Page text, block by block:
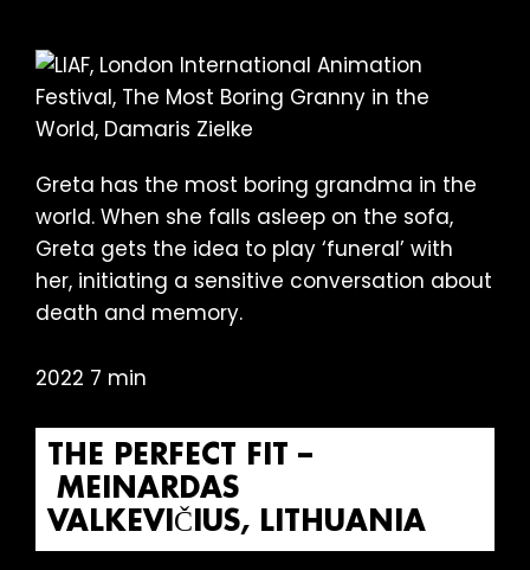
Greta has the most boring grandma in the
world. When she falls asleep on the sofa,
Greta gets the idea to play ‘funeral’ with
her, initiating a sensitive conversation about
death and memory.
2022 7 min
THE PERFECT FIT –
MEINARDAS
VALKEVIČIUS, LITHUANIA